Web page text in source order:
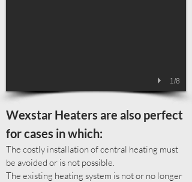
1/8
​Wexstar Heaters are also perfect
for cases in which:
The costly installation of central heating must
be avoided or is not possible.
The existing heating system is not or no longer